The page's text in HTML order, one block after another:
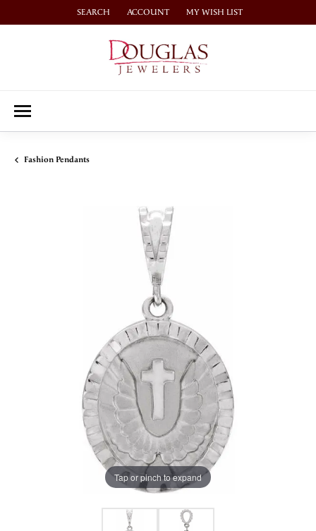
SEARCH
TOGGLE TOOLBAR SEARCH MENU
ACCOUNT
TOGGLE MY ACCOUNT MENU
MY WISH LIST
TOGGLE MY WISH LIST
Fashion Pendants
Tap or pinch to expand